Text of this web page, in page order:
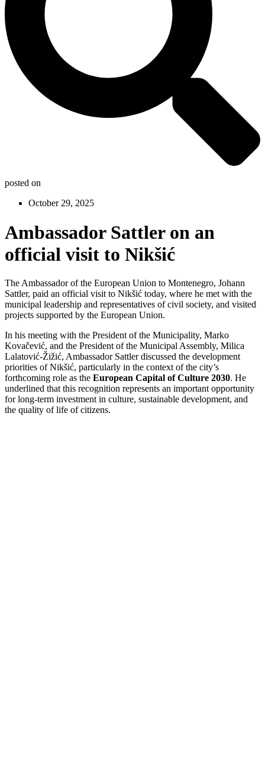
posted on
October 29, 2025
Ambassador Sattler on an
official visit to Nikšić
The Ambassador of the European Union to Montenegro, Johann
Sattler, paid an official visit to Nikšić today, where he met with the
municipal leadership and representatives of civil society, and visited
projects supported by the European Union.
In his meeting with the President of the Municipality, Marko
Kovačević, and the President of the Municipal Assembly, Milica
Lalatović-Žižić, Ambassador Sattler discussed the development
priorities of Nikšić, particularly in the context of the city’s
forthcoming role as the European Capital of Culture 2030. He
underlined that this recognition represents an important opportunity
for long-term investment in culture, sustainable development, and
the quality of life of citizens.